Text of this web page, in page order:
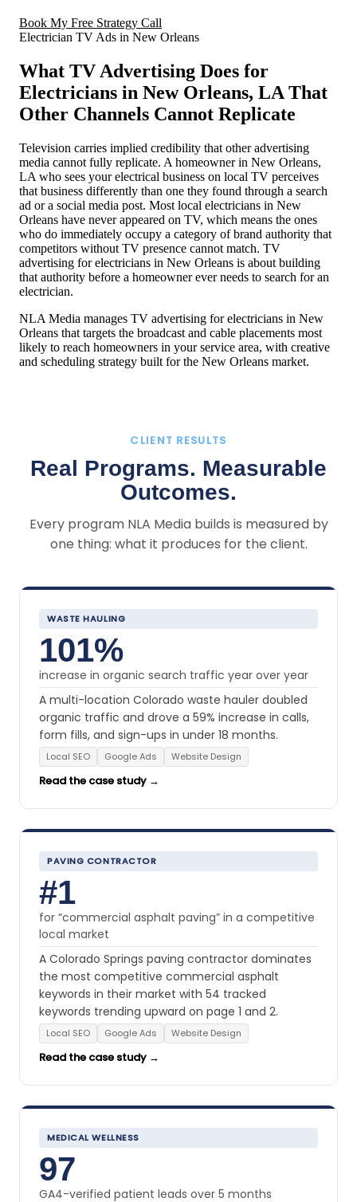
Book My Free Strategy Call
Electrician TV Ads in New Orleans
What TV Advertising Does for
Electricians in New Orleans, LA That
Other Channels Cannot Replicate
Television carries implied credibility that other advertising
media cannot fully replicate. A homeowner in New Orleans,
LA who sees your electrical business on local TV perceives
that business differently than one they found through a search
ad or a social media post. Most local electricians in New
Orleans have never appeared on TV, which means the ones
who do immediately occupy a category of brand authority that
competitors without TV presence cannot match. TV
advertising for electricians in New Orleans is about building
that authority before a homeowner ever needs to search for an
electrician.
NLA Media manages TV advertising for electricians in New
Orleans that targets the broadcast and cable placements most
likely to reach homeowners in your service area, with creative
and scheduling strategy built for the New Orleans market.
CLIENT RESULTS
Real Programs. Measurable
Outcomes.
Every program NLA Media builds is measured by
one thing: what it produces for the client.
WASTE HAULING
101%
increase in organic search traffic year over year
A multi-location Colorado waste hauler doubled
organic traffic and drove a 59% increase in calls,
form fills, and sign-ups in under 18 months.
Local SEO Google Ads Website Design
Read the case study →
PAVING CONTRACTOR
#1
for “commercial asphalt paving” in a competitive
local market
A Colorado Springs paving contractor dominates
the most competitive commercial asphalt
keywords in their market with 54 tracked
keywords trending upward on page 1 and 2.
Local SEO Google Ads Website Design
Read the case study →
MEDICAL WELLNESS
97
GA4-verified patient leads over 5 months